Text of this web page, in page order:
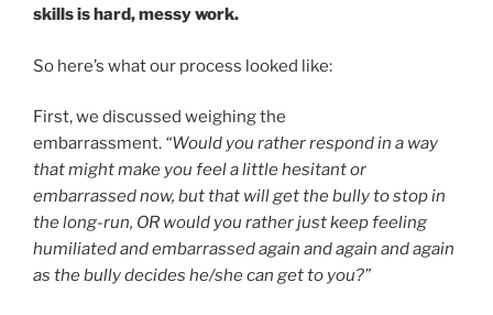
skills is hard, messy work.
So here’s what our process looked like:
First, we discussed weighing the
embarrassment. “Would you rather respond in a way
that might make you feel a little hesitant or
embarrassed now, but that will get the bully to stop in
the long-run, OR would you rather just keep feeling
humiliated and embarrassed again and again and again
as the bully decides he/she can get to you?”